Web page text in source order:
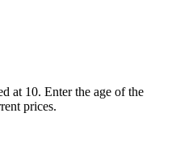
at 10. Enter the age of the
prices.